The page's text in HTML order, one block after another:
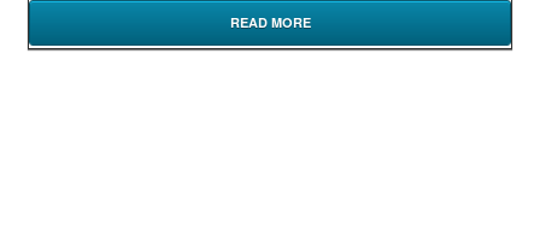
READ MORE